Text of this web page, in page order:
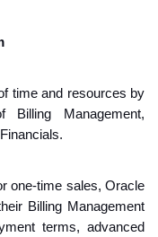
time and resources by
Billing Management,
one-time sales, Oracle
Billing Management
terms, advanced